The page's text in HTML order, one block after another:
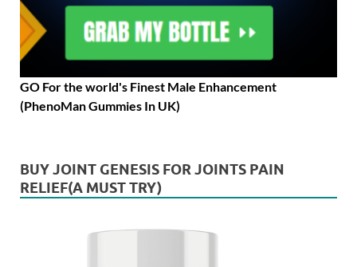
GO For the world's Finest Male Enhancement
(PhenoMan Gummies In UK)
BUY JOINT GENESIS FOR JOINTS PAIN
RELIEF(A MUST TRY)